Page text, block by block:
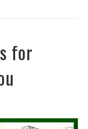
for